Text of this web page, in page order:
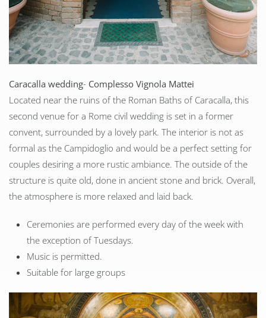
Caracalla wedding- Complesso Vignola Mattei
Located near the ruins of the Roman Baths of Caracalla, this
second venue for a Rome civil wedding is set in a former
convent, surrounded by a lovely park. The interior is not as
formal as the Campidoglio and would be a perfect setting for
couples desiring a more rustic ambiance. The outside of the
structure is quite old, done in ancient stone and brick. Overall,
the atmosphere is more relaxed and laid back.
Ceremonies are performed every day of the week with
the exception of Tuesdays.
Music is permitted.
Suitable for large groups